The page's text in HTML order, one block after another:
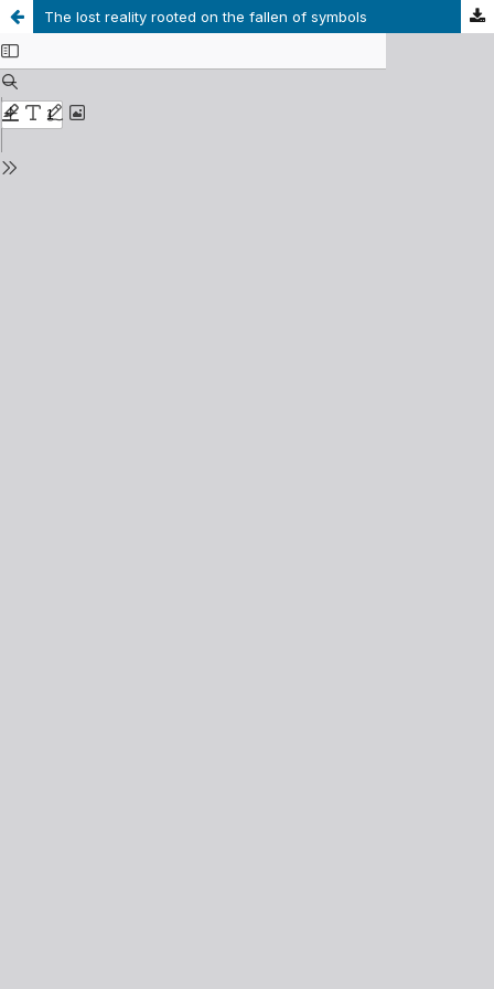
The lost reality rooted on the fallen of symbols